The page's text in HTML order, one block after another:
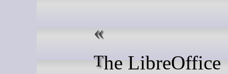
The LibreOffice